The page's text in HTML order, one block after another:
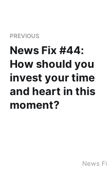
PREVIOUS
News Fix #44:
How should you
invest your time
and heart in this
moment?
News